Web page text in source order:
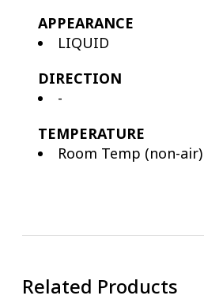
APPEARANCE
LIQUID
DIRECTION
-
TEMPERATURE
Room Temp (non-air)
Related Products